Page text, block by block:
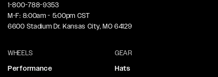
1-800-788-9353
M-F: 8:00am - 5:00pm CST
6600 Stadium Dr. Kansas City, MO 64129
WHEELS
Performance
GEAR
Hats